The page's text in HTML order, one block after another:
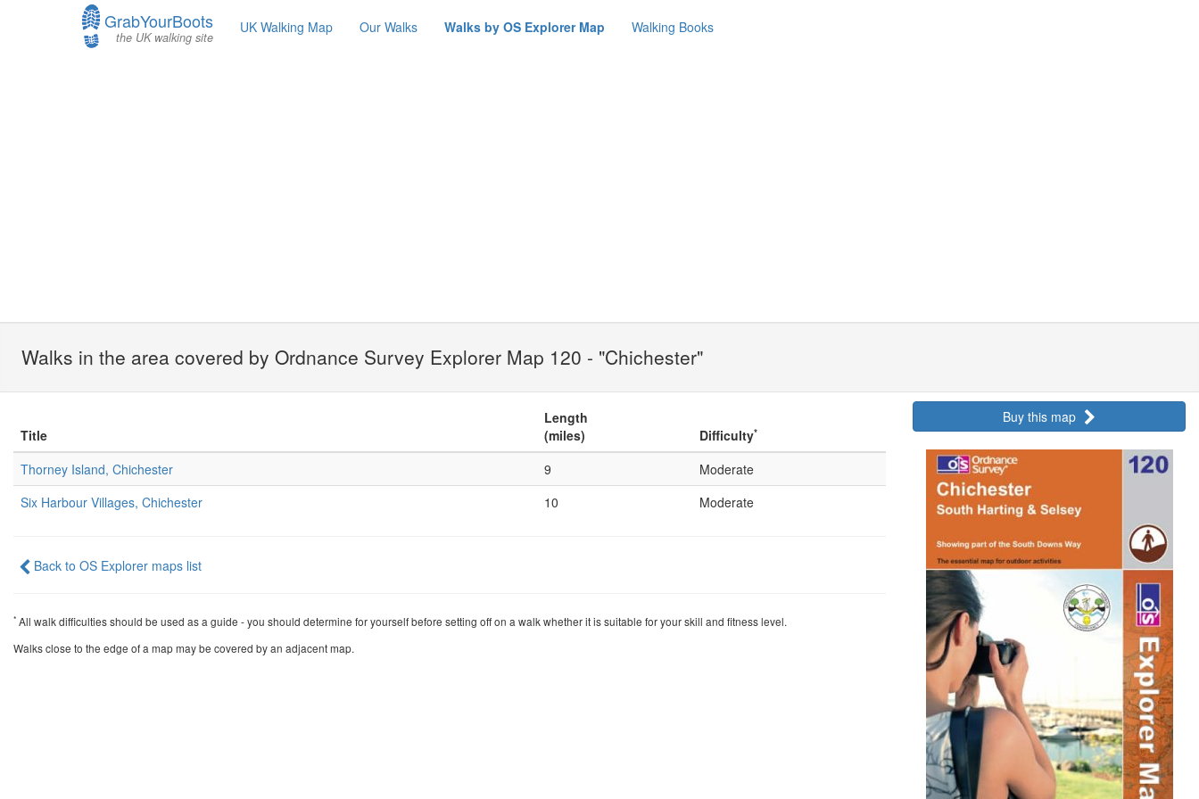
GrabYourBoots
the UK walking site
UK Walking Map Our Walks Walks by OS Explorer Map Walking Books
Walks in the area covered by Ordnance Survey Explorer Map 120 - "Chichester"
Buy this map
Title
Length
(miles)
Difficulty*
Thorney Island, Chichester 9
Moderate
Six Harbour Villages, Chichester
10 Moderate
Back to OS Explorer maps list
* All walk difficulties should be used as a guide - you should determine for yourself before setting off on a walk whether it is suitable for your skill and fitness level.
Walks close to the edge of a map may be covered by an adjacent map.